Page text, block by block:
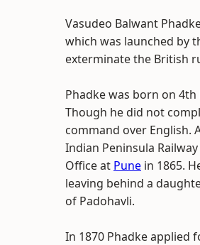
Vasudeo Balwant
which was launched by
exterminate the British
Phadke was born on
Though he did not
command over English.
Indian Peninsula
Office at Pune in 1865.
leaving behind a
of Padohavli.
In 1870 Phadke applied